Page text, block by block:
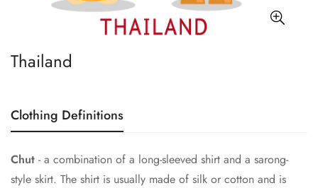
Thailand
Clothing Definitions
Chut - a combination of a long-sleeved shirt and a sarong-
style skirt. The shirt is usually made of silk or cotton and is